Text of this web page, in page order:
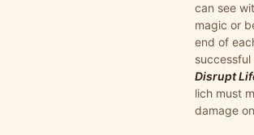
can see
magic or
end of
Disrupt
lich must
damage